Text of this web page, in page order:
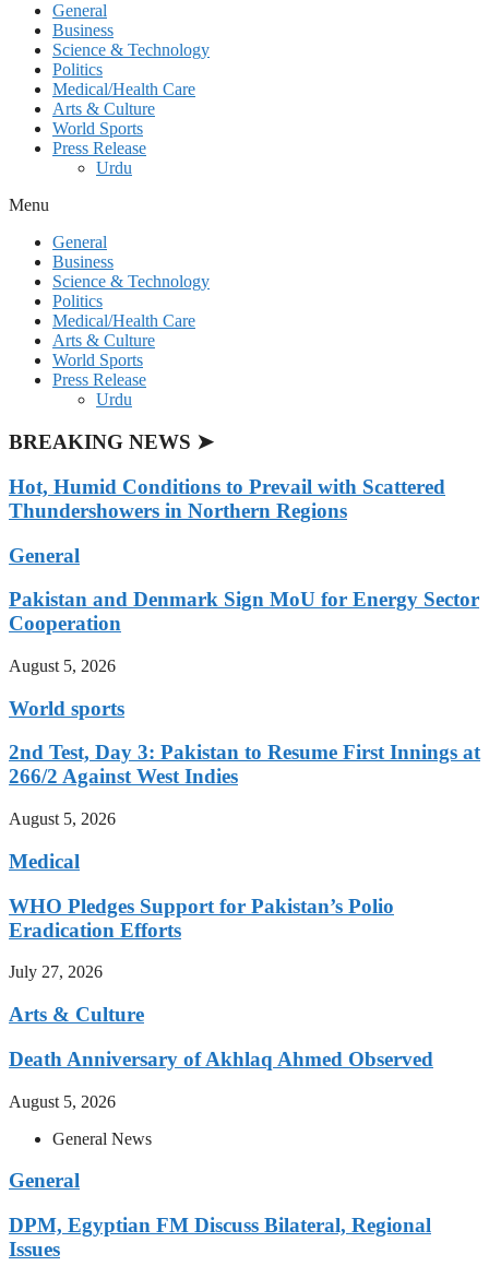
General
Business
Science & Technology
Politics
Medical/Health Care
Arts & Culture
World Sports
Press Release
Urdu
Menu
General
Business
Science & Technology
Politics
Medical/Health Care
Arts & Culture
World Sports
Press Release
Urdu
BREAKING NEWS ➤
Hot, Humid Conditions to Prevail with Scattered
Thundershowers in Northern Regions
General
Pakistan and Denmark Sign MoU for Energy Sector
Cooperation
August 5, 2026
World sports
2nd Test, Day 3: Pakistan to Resume First Innings at
266/2 Against West Indies
August 5, 2026
Medical
WHO Pledges Support for Pakistan’s Polio
Eradication Efforts
July 27, 2026
Arts & Culture
Death Anniversary of Akhlaq Ahmed Observed
August 5, 2026
General News
General
DPM, Egyptian FM Discuss Bilateral, Regional
Issues